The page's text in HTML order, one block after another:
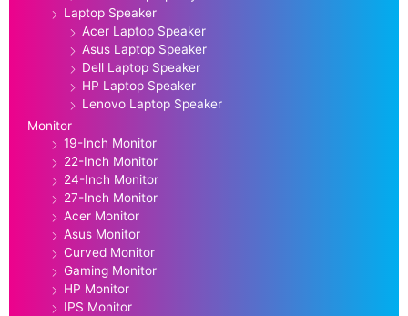
Laptop Speaker
Acer Laptop Speaker
Asus Laptop Speaker
Dell Laptop Speaker
HP Laptop Speaker
Lenovo Laptop Speaker
Monitor
19-Inch Monitor
22-Inch Monitor
24-Inch Monitor
27-Inch Monitor
Acer Monitor
Asus Monitor
Curved Monitor
Gaming Monitor
HP Monitor
IPS Monitor